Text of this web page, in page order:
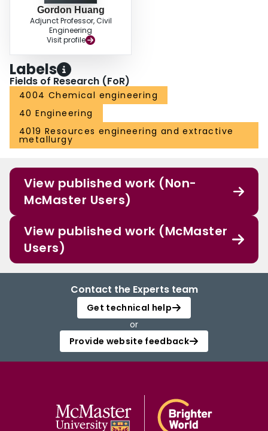
Gordon Huang
Adjunct Professor, Civil
Engineering
Visit profile
Labels
Fields of Research (FoR)
4004 Chemical engineering
40 Engineering
4019 Resources engineering and extractive
metallurgy
View published work (Non-
McMaster Users)
View published work (McMaster
Users)
Contact the Experts team
Get technical help
or
Provide website feedback